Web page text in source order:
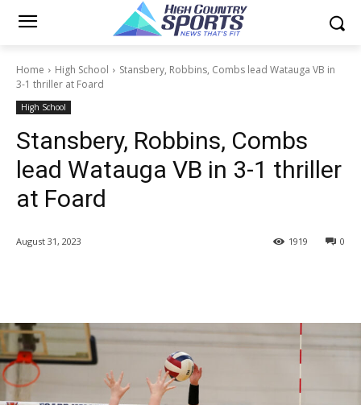
Home High School
Stansbery, Robbins, Combs lead Watauga VB in
3-1 thriller at Foard
High School
Stansbery, Robbins, Combs
lead Watauga VB in 3-1 thriller
at Foard
August 31, 2023 0
1919